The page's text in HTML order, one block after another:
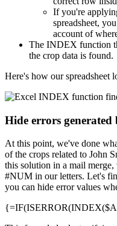
If you're
spreadsheet,
account of
The INDEX function
the crop data is found.
Here's how our spreadsheet
Hide errors
At this point, we've done
of the crops related to John
this solution in a mail
#NUM in our letters. Let's
you can hide error values